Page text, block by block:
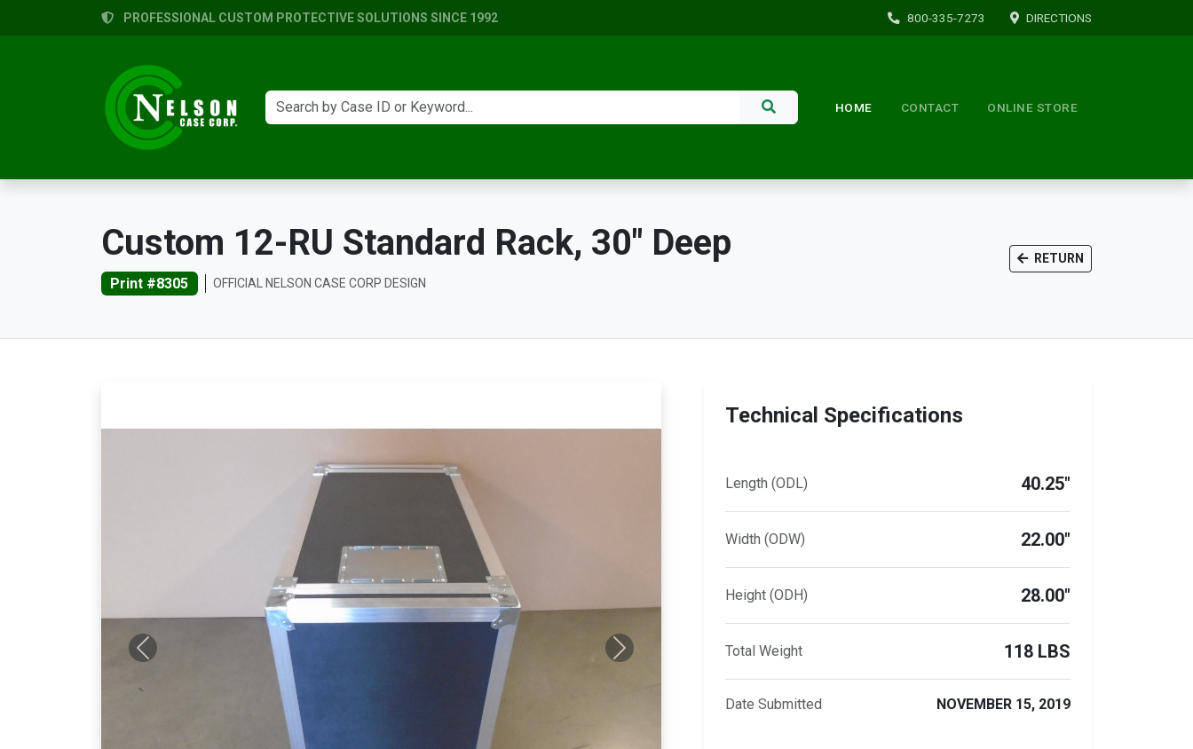
PROFESSIONAL CUSTOM PROTECTIVE SOLUTIONS SINCE 1992 800-335-7273 DIRECTIONS
HOME CONTACT ONLINE STORE
Custom 12-RU Standard Rack, 30" Deep
Print #8305 OFFICIAL NELSON CASE CORP DESIGN
RETURN
Previous Next
Technical Specifications
Length (ODL) 40.25"
Width (ODW) 22.00"
Height (ODH) 28.00"
Total Weight 118 LBS
Date Submitted NOVEMBER 15, 2019